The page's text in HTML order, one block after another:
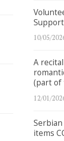
10/05/
A
(part of
12/01/
items